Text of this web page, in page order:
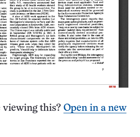
viewing this? Open in a new